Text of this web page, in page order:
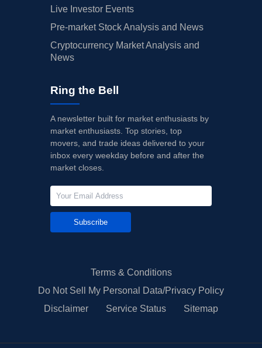
Live Investor Events
Pre-market Stock Analysis and News
Cryptocurrency Market Analysis and
News
Ring the Bell
A newsletter built for market enthusiasts by
market enthusiasts. Top stories, top
movers, and trade ideas delivered to your
inbox every weekday before and after the
market closes.
Subscribe
Terms & Conditions
Do Not Sell My Personal Data/Privacy Policy
Disclaimer
Service Status Sitemap